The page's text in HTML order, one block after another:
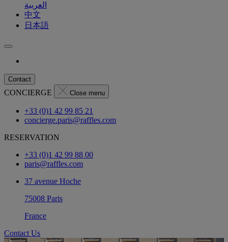
العربية
中文
日本語
Contact
CONCIERGE Close menu
+33 (0)1 42 99 85 21
concierge.paris@raffles.com
RESERVATION
+33 (0)1 42 99 88 00
paris@raffles.com
37 avenue Hoche
75008 Paris
France
Contact Us